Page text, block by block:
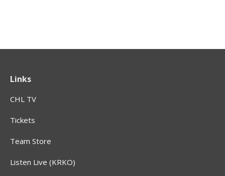
Links
CHL TV
Tickets
Team Store
Listen Live (KRKO)